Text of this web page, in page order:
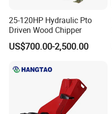
25-120HP Hydraulic Pto
Driven Wood Chipper
US$700.00-2,500.00